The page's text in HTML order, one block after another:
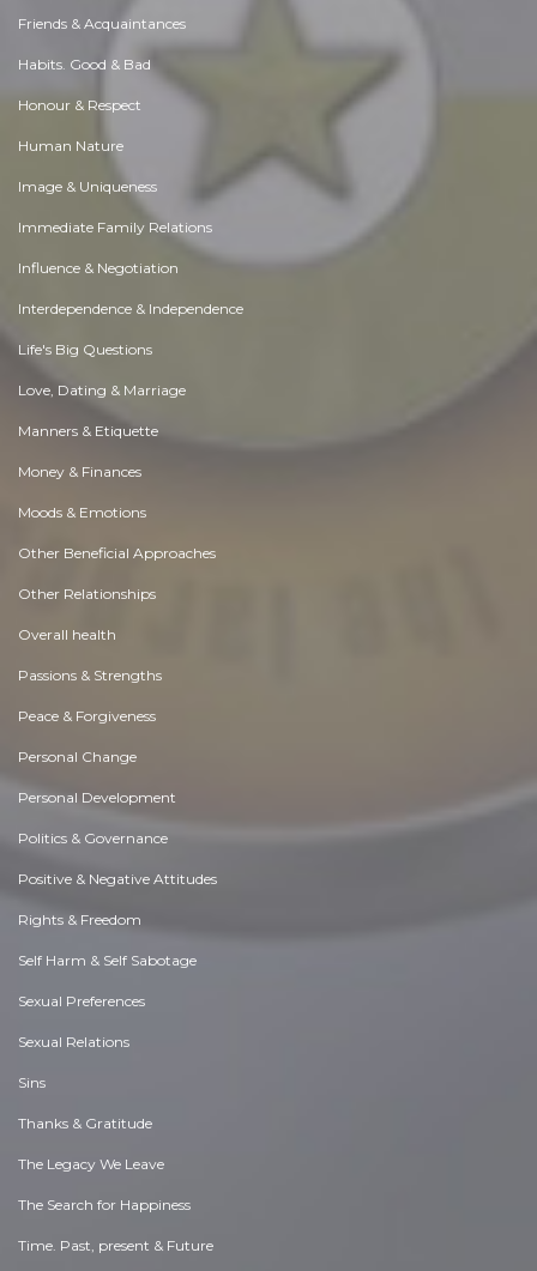
Friends & Acquaintances
Habits. Good & Bad
Honour & Respect
Human Nature
Image & Uniqueness
Immediate Family Relations
Influence & Negotiation
Interdependence & Independence
Life's Big Questions
Love, Dating & Marriage
Manners & Etiquette
Money & Finances
Moods & Emotions
Other Beneficial Approaches
Other Relationships
Overall health
Passions & Strengths
Peace & Forgiveness
Personal Change
Personal Development
Politics & Governance
Positive & Negative Attitudes
Rights & Freedom
Self Harm & Self Sabotage
Sexual Preferences
Sexual Relations
Sins
Thanks & Gratitude
The Legacy We Leave
The Search for Happiness
Time. Past, present & Future